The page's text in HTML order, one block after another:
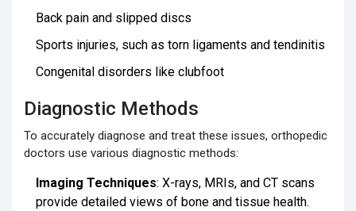
Back pain and slipped discs
Sports injuries, such as torn ligaments and tendinitis
Congenital disorders like clubfoot
Diagnostic Methods
To accurately diagnose and treat these issues, orthopedic
doctors use various diagnostic methods:
Imaging Techniques: X-rays, MRIs, and CT scans
provide detailed views of bone and tissue health.